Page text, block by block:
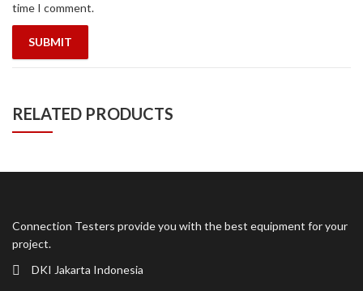
time I comment.
RELATED PRODUCTS
Connection Testers provide you with the best equipment for your
project.
DKI Jakarta Indonesia